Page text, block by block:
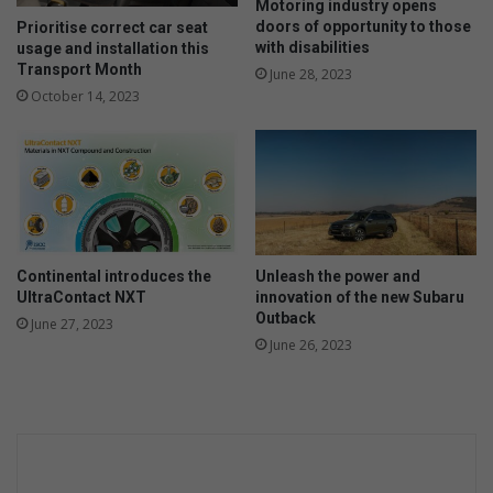
Prioritise correct car seat
usage and installation this
Transport Month
October 14, 2023
Motoring industry opens
doors of opportunity to those
with disabilities
June 28, 2023
Continental introduces the
UltraContact NXT
June 27, 2023
Unleash the power and
innovation of the new Subaru
Outback
June 26, 2023